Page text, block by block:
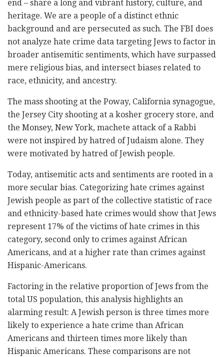
end – share a long and vibrant history, culture, and
heritage. We are a people of a distinct ethnic
background and are persecuted as such. The FBI does
not analyze hate crime data targeting Jews to factor in
broader antisemitic sentiments, which have surpassed
mere religious bias, and intersect biases related to
race, ethnicity, and ancestry.
The mass shooting at the Poway, California synagogue,
the Jersey City shooting at a kosher grocery store, and
the Monsey, New York, machete attack of a Rabbi
were not inspired by hatred of Judaism alone. They
were motivated by hatred of Jewish people.
Today, antisemitic acts and sentiments are rooted in a
more secular bias. Categorizing hate crimes against
Jewish people as part of the collective statistic of race
and ethnicity-based hate crimes would show that Jews
represent 17% of the victims of hate crimes in this
category, second only to crimes against African
Americans, and at a higher rate than crimes against
Hispanic-Americans.
Factoring in the relative proportion of Jews from the
total US population, this analysis highlights an
alarming result: A Jewish person is three times more
likely to experience a hate crime than African
Americans and thirteen times more likely than
Hispanic Americans. These comparisons are not